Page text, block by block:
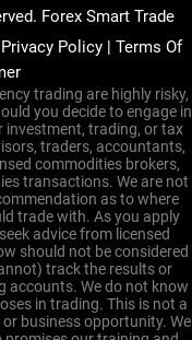
Forex Smart Trade
Privacy Policy| Terms Of
trading are highly risky,
you decide to engage in
investment, trading, or tax
traders, accountants,
commodities brokers,
transactions. We are not
as to where
trade with. As you apply
advice from licensed
should not be considered
track the results or
accounts. We do not know
in trading. This is not a
business opportunity. We